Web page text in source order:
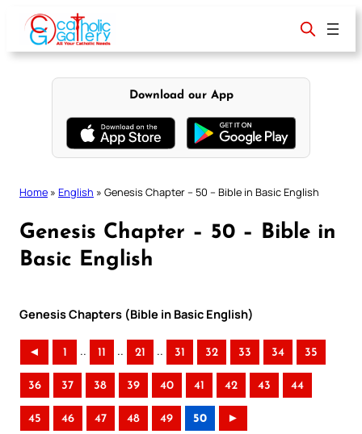
content
Download our App
Home » English » Genesis Chapter – 50 – Bible in Basic English
Genesis Chapter – 50 – Bible in
Basic English
Genesis Chapters (Bible in Basic English)
◄ 1 .. 11 .. 21 .. 31 32 33 34 35
36 37 38 39 40 41 42 43 44
45 46 47 48 49 50 ►